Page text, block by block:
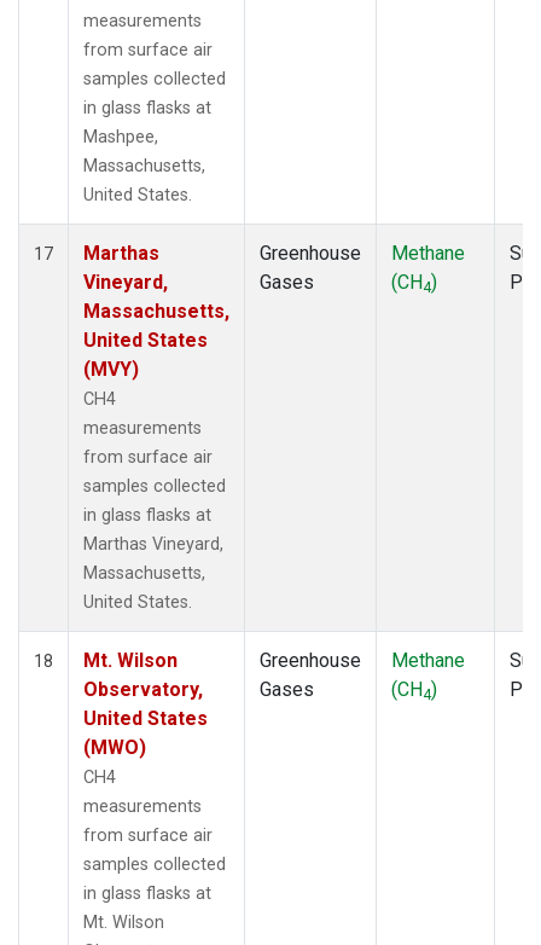
measurements
from surface air
samples collected
in glass flasks at
Mashpee,
Massachusetts,
United States.
17
Marthas
Vineyard,
Massachusetts,
United States
(MVY)
CH4
measurements
from surface air
samples collected
in glass flasks at
Marthas Vineyard,
Massachusetts,
United States.
Greenhouse
Gases
Methane
(CH4)
18
Mt. Wilson
Observatory,
United States
(MWO)
CH4
measurements
from surface air
samples collected
in glass flasks at
Mt. Wilson
Greenhouse
Gases
Methane
(CH4)